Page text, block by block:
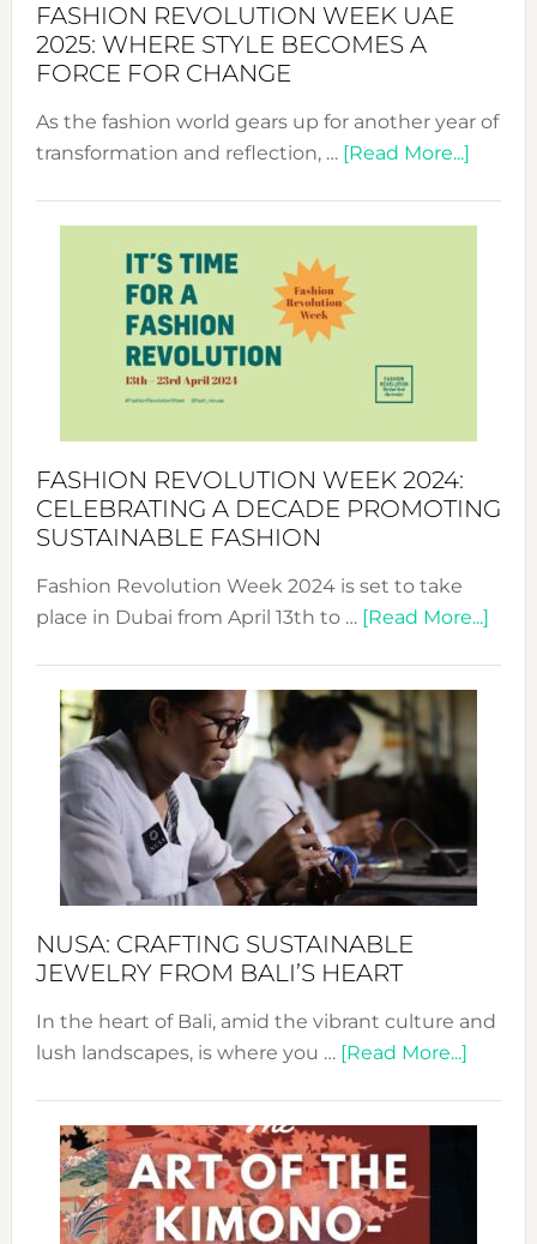
FASHION REVOLUTION WEEK UAE
2025: WHERE STYLE BECOMES A
FORCE FOR CHANGE
As the fashion world gears up for another year of
transformation and reflection, … [Read More...]about
for
FASHION REVOLUTION WEEK 2024:
CELEBRATING A DECADE PROMOTING
SUSTAINABLE FASHION
Fashion Revolution Week 2024 is set to take
place in Dubai from April 13th to … [Read More...]
NUSA: CRAFTING SUSTAINABLE
JEWELRY FROM BALI’S HEART
In the heart of Bali, amid the vibrant culture and
lush landscapes, is where you … [Read More...]about